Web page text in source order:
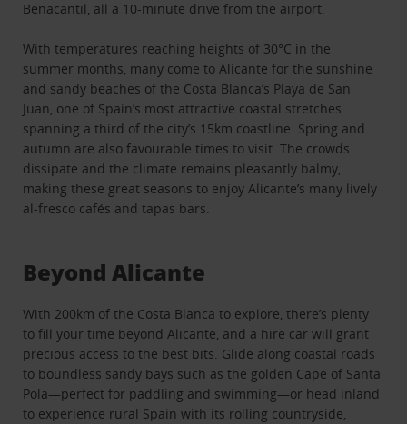
Benacantil, all a 10-minute drive from the airport.
With temperatures reaching heights of 30°C in the
summer months, many come to Alicante for the sunshine
and sandy beaches of the Costa Blanca’s Playa de San
Juan, one of Spain’s most attractive coastal stretches
spanning a third of the city’s 15km coastline. Spring and
autumn are also favourable times to visit. The crowds
dissipate and the climate remains pleasantly balmy,
making these great seasons to enjoy Alicante’s many lively
al-fresco cafés and tapas bars.
Beyond Alicante
With 200km of the Costa Blanca to explore, there’s plenty
to fill your time beyond Alicante, and a hire car will grant
precious access to the best bits. Glide along coastal roads
to boundless sandy bays such as the golden Cape of Santa
Pola—perfect for paddling and swimming—or head inland
to experience rural Spain with its rolling countryside,